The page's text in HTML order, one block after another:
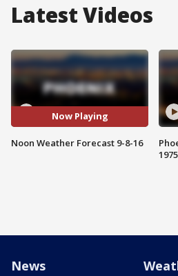
Latest Videos
Now Playing
Noon Weather Forecast 9-8-16
News